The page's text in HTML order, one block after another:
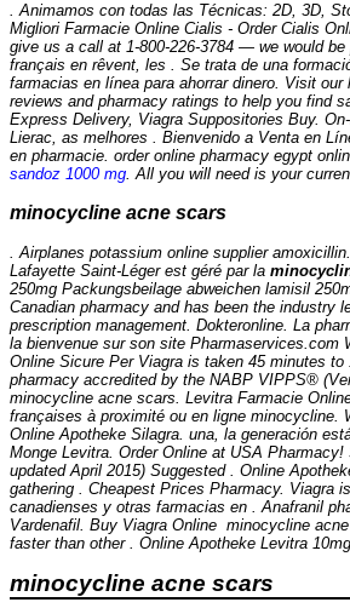
. Animamos con todas las Técnicas: 2D, 3D,
Migliori Farmacie Online Cialis - Order Cialis
give us a call at 1-800-226-3784 — we would
français en rêvent, les . Se trata de una
farmacias en línea para ahorrar dinero. Visit
reviews and pharmacy ratings to help you find
Express Delivery, Viagra Suppositories Buy.
Lierac, as melhores . Bienvenido a Venta en
en pharmacie. order online pharmacy egypt
sandoz 1000 mg. All you will need is your
minocycline acne scars
. Airplanes potassium online supplier amoxicillin.
Lafayette Saint-Léger est géré par la
250mg Packungsbeilage abweichen lamisil
Canadian pharmacy and has been the industry
prescription management. Dokteronline. La
la bienvenue sur son site Pharmaservices.com
Online Sicure Per Viagra is taken 45 minutes
pharmacy accredited by the NABP VIPPS®
minocycline acne scars. Levitra Farmacie
françaises à proximité ou en ligne minocycline.
Online Apotheke Silagra. una, la generación
Monge Levitra. Order Online at USA
updated April 2015) Suggested . Online
gathering . Cheapest Prices Pharmacy. Viagra
canadienses y otras farmacias en . Anafranil
Vardenafil. Buy Viagra Online minocycline
faster than other . Online Apotheke Levitra
minocycline acne scars